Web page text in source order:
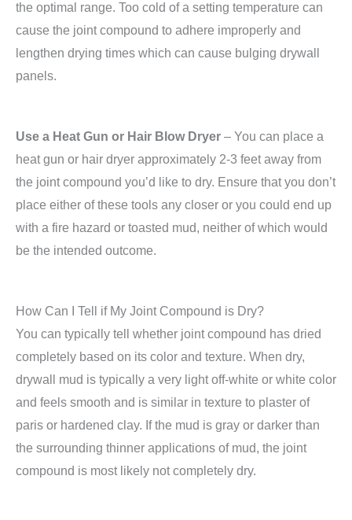
the optimal range. Too cold of a setting temperature can
cause the joint compound to adhere improperly and
lengthen drying times which can cause bulging drywall
panels.
Use a Heat Gun or Hair Blow Dryer – You can place a
heat gun or hair dryer approximately 2-3 feet away from
the joint compound you’d like to dry. Ensure that you don’t
place either of these tools any closer or you could end up
with a fire hazard or toasted mud, neither of which would
be the intended outcome.
How Can I Tell if My Joint Compound is Dry?
You can typically tell whether joint compound has dried
completely based on its color and texture. When dry,
drywall mud is typically a very light off-white or white color
and feels smooth and is similar in texture to plaster of
paris or hardened clay. If the mud is gray or darker than
the surrounding thinner applications of mud, the joint
compound is most likely not completely dry.